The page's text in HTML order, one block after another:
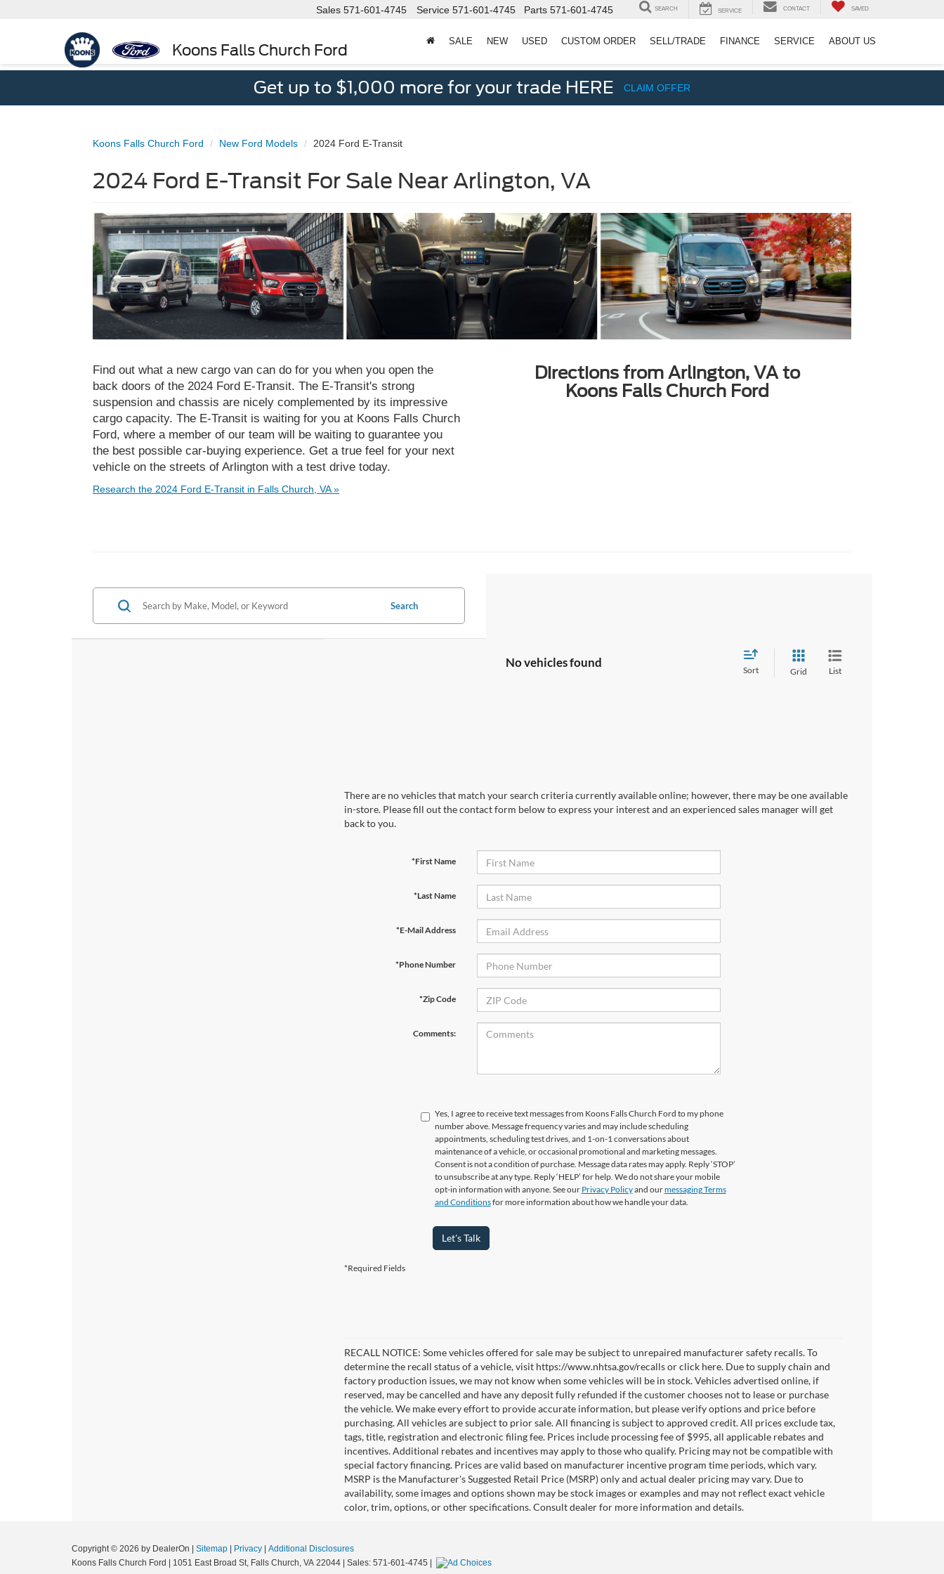
Koons Falls Church Ford
Sales 571-601-4745 Service 571-601-4745 Parts 571-601-4745 SEARCH SERVICE CONTACT SAVED
SALE NEW USED CUSTOM ORDER SELL/TRADE FINANCE SERVICE ABOUT US
Get up to $1,000 more for your trade HERE CLAIM OFFER
Koons Falls Church Ford New Ford Models 2024 Ford E-Transit
2024 Ford E-Transit For Sale Near Arlington, VA
Find out what a new cargo van can do for you when you open the
back doors of the 2024 Ford E-Transit. The E-Transit's strong
suspension and chassis are nicely complemented by its impressive
cargo capacity. The E-Transit is waiting for you at Koons Falls Church
Ford, where a member of our team will be waiting to guarantee you
the best possible car-buying experience. Get a true feel for your next
vehicle on the streets of Arlington with a test drive today.
Research the 2024 Ford E-Transit in Falls Church, VA »
Directions from Arlington, VA to
Koons Falls Church Ford
Search
No vehicles found
Sort Grid List
There are no vehicles that match your search criteria currently available online; however, there may be one available
in-store. Please fill out the contact form below to express your interest and an experienced sales manager will get
back to you.
*First Name
*Last Name
*E-Mail Address
*Phone Number
*Zip Code
Comments:
Yes, I agree to receive text messages from Koons Falls Church Ford to my phone
number above. Message frequency varies and may include scheduling
appointments, scheduling test drives, and 1-on-1 conversations about
maintenance of a vehicle, or occasional promotional and marketing messages.
Consent is not a condition of purchase. Message data rates may apply. Reply ‘STOP’
to unsubscribe at any type. Reply ‘HELP’ for help. We do not share your mobile
opt-in information with anyone. See our Privacy Policyand ourmessaging Terms
and Conditionsfor more information about how we handle your data.
Let's Talk
*Required Fields
RECALL NOTICE: Some vehicles offered for sale may be subject to unrepaired manufacturer safety recalls. To
determine the recall status of a vehicle, visit https://www.nhtsa.gov/recalls or click here. Due to supply chain and
factory production issues, we may not know when some vehicles will be in stock. Vehicles advertised online, if
reserved, may be cancelled and have any deposit fully refunded if the customer chooses not to lease or purchase
the vehicle. We make every effort to provide accurate information, but please verify options and price before
purchasing. All vehicles are subject to prior sale. All financing is subject to approved credit. All prices exclude tax,
tags, title, registration and electronic filing fee. Prices include processing fee of $995, all applicable rebates and
incentives. Additional rebates and incentives may apply to those who qualify. Pricing may not be compatible with
special factory financing. Prices are valid based on manufacturer incentive program time periods, which vary.
MSRP is the Manufacturer's Suggested Retail Price (MSRP) only and actual dealer pricing may vary. Due to
availability, some images and options shown may be stock images or examples and may not reflect exact vehicle
color, trim, options, or other specifications. Consult dealer for more information and details.
Copyright © 2026 by DealerOn Sitemap Privacy
Additional Disclosures
Koons Falls Church Ford
1051 East Broad St, Falls Church, VA 22044 | Sales: 571-601-4745